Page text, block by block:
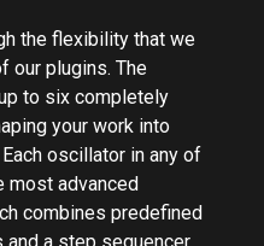
the flexibility that we
our plugins. The
to six completely
your work into
oscillator in any of
advanced